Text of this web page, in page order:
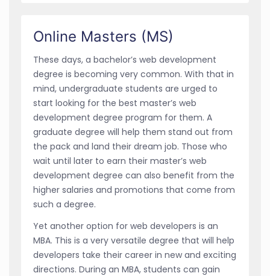
Online Masters (MS)
These days, a bachelor’s web development
degree is becoming very common. With that in
mind, undergraduate students are urged to
start looking for the best master’s web
development degree program for them. A
graduate degree will help them stand out from
the pack and land their dream job. Those who
wait until later to earn their master’s web
development degree can also benefit from the
higher salaries and promotions that come from
such a degree.
Yet another option for web developers is an
MBA. This is a very versatile degree that will help
developers take their career in new and exciting
directions. During an MBA, students can gain